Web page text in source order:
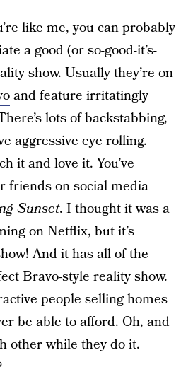
like me, you can probably
a good (or so-good-it’s-
show. Usually they’re on
and feature irritatingly
lots of backstabbing,
aggressive eye rolling.
it and love it. You’ve
friends on social media
Sunset. I thought it was a
on Netflix, but it’s
And it has all of the
Bravo-style reality show.
people selling homes
be able to afford. Oh, and
other while they do it.